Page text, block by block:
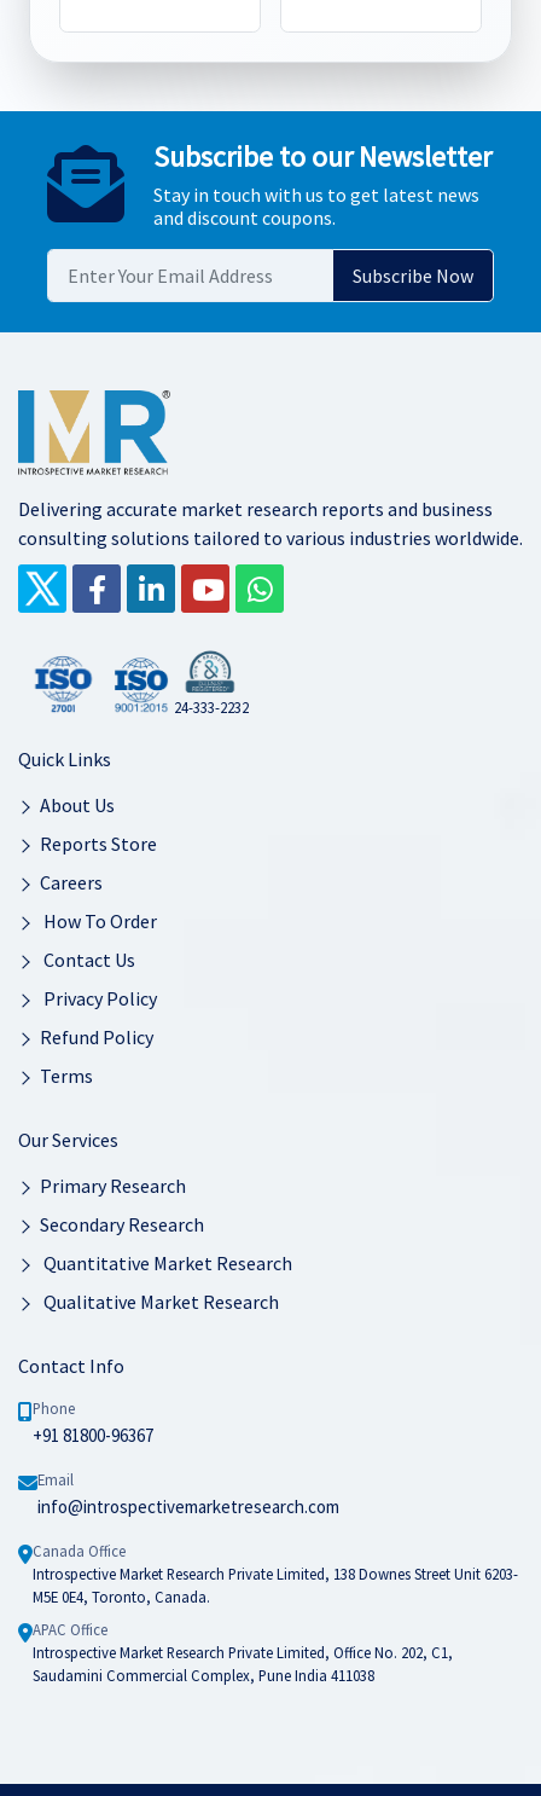
Subscribe to our Newsletter
Stay in touch with us to get latest news
and discount coupons.
Delivering accurate market research reports and business
consulting solutions tailored to various industries worldwide.
24-333-2232
Quick Links
About Us
Reports Store
Careers
How To Order
Contact Us
Privacy Policy
Refund Policy
Terms
Our Services
Primary Research
Secondary Research
Quantitative Market Research
Qualitative Market Research
Contact Info
Phone
+91 81800-96367
Email
info@introspectivemarketresearch.com
Canada Office
Introspective Market Research Private Limited, 138 Downes Street Unit 6203-
M5E 0E4, Toronto, Canada.
APAC Office
Introspective Market Research Private Limited, Office No. 202, C1,
Saudamini Commercial Complex, Pune India 411038